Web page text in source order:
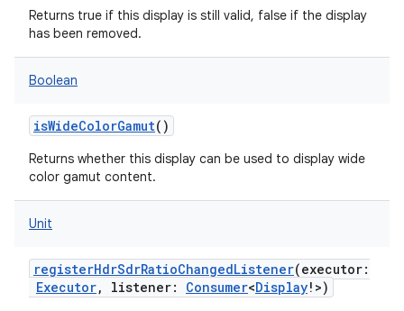
Returns true if this display is still valid, false if the display
has been removed.
Boolean
isWideColorGamut()
Returns whether this display can be used to display wide
color gamut content.
Unit
registerHdrSdrRatioChangedListener(executor:
Executor, listener: Consumer<Display! >)